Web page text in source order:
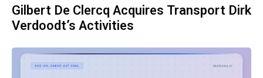
Gilbert De Clercq Acquires Transport Dirk
Verdoodt’s Activities